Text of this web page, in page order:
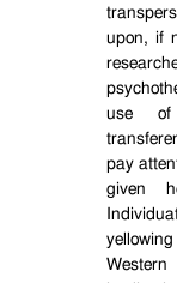
upon, if
use of
pay
given